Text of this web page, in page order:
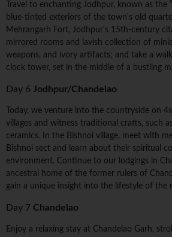
Travel to enchanting Jodhpur, known as the
blue-tinted exteriors of the town's old
Mehrangarh Fort, Jodhpur's 15th-century
mirrored rooms and lavish collection of
weapons, and ivory artifacts; and take a
clock tower, set in the middle of a bustling
Day 6 Jodhpur/Chandelao
Today, we venture into the countryside on
villages and witness traditional crafts, such
ceramics. In the Bishnoi village, meet with
Bishnoi sect and learn about their spiritual
environment. Continue to our lodgings in
ancestral home of the former rulers of
gain a unique insight into the lifestyle of the
Day 7 Chandelao
Enjoy a relaxing stay at Chandelao Garh,